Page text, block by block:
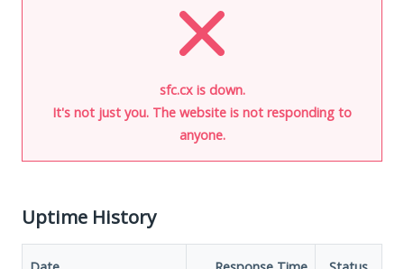
sfc.cx is down.
It's not just you. The website is not responding to
anyone.
Uptime History